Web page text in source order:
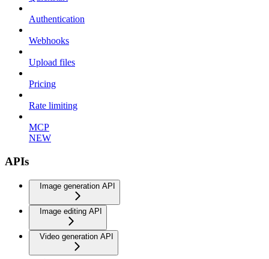
Authentication
Webhooks
Upload files
Pricing
Rate limiting
MCP
NEW
APIs
Image generation API
Image editing API
Video generation API